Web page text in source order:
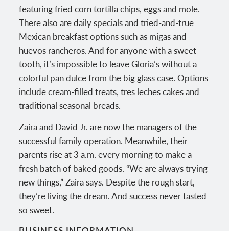
featuring fried corn tortilla chips, eggs and mole.
There also are daily specials and tried-and-true
Mexican breakfast options such as migas and
huevos rancheros. And for anyone with a sweet
tooth, it’s impossible to leave Gloria’s without a
colorful pan dulce from the big glass case. Options
include cream-filled treats, tres leches cakes and
traditional seasonal breads.
Zaira and David Jr. are now the managers of the
successful family operation. Meanwhile, their
parents rise at 3 a.m. every morning to make a
fresh batch of baked goods. “We are always trying
new things,” Zaira says. Despite the rough start,
they’re living the dream. And success never tasted
so sweet.